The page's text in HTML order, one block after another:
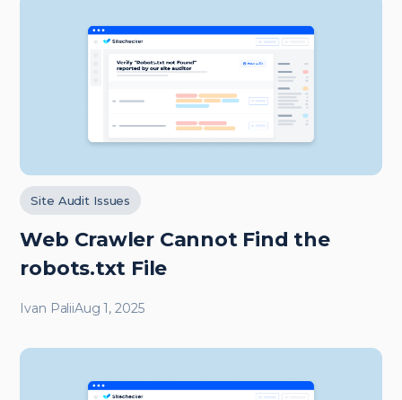
Site Audit Issues
Web Crawler Cannot Find the
robots.txt File
Ivan PaliiAug 1, 2025